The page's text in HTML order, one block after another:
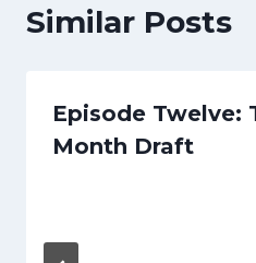
Similar Posts
Episode Twelve:
Month Draft